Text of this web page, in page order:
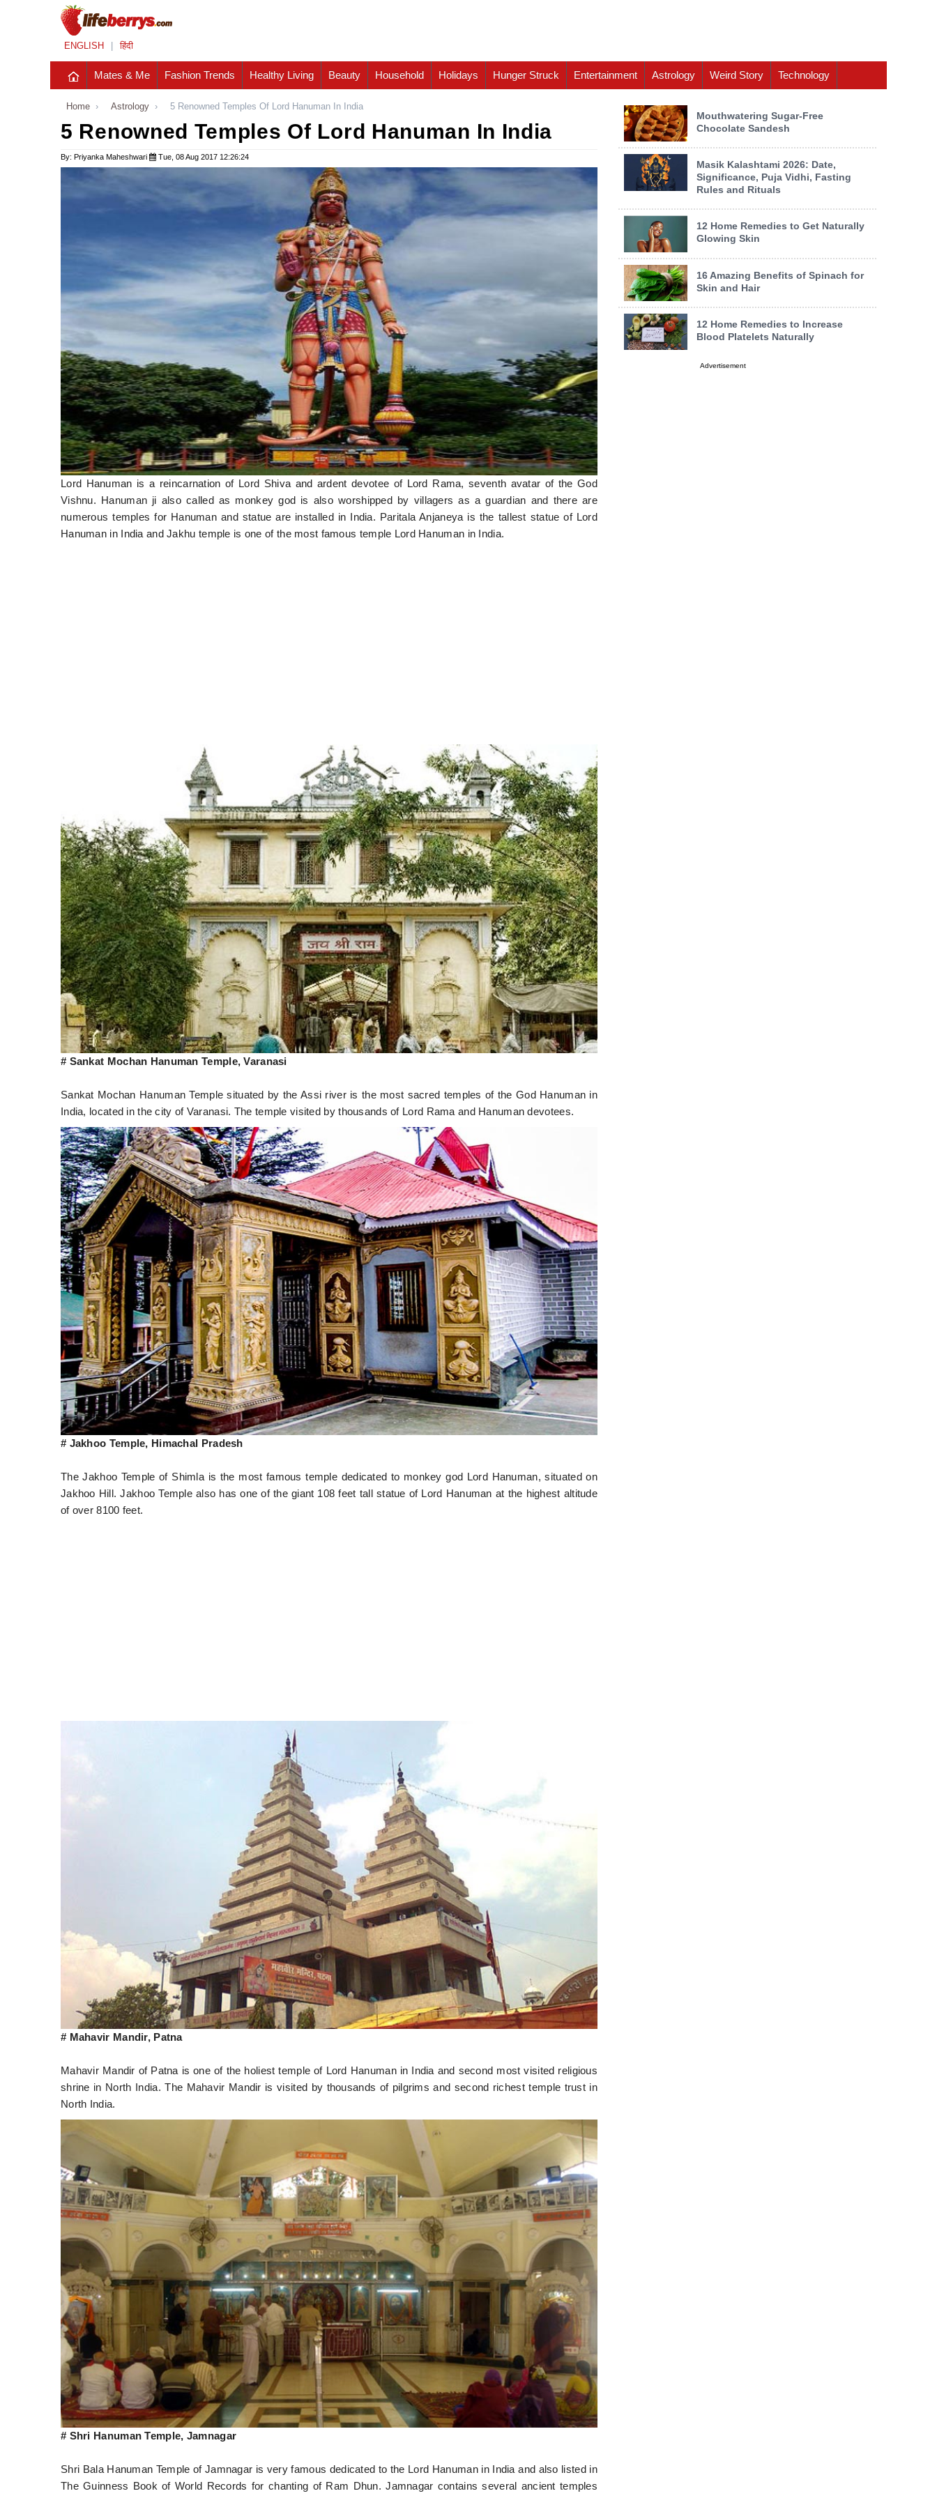
ENGLISH हिंदी
Mates & Me Fashion Trends Healthy Living Beauty Household Holidays Hunger Struck Entertainment Astrology Weird Story Technology
Home › Astrology › 5 Renowned Temples Of Lord Hanuman In India
5 Renowned Temples Of Lord Hanuman In India
By: Priyanka Maheshwari Tue, 08 Aug 2017 12:26:24
Lord Hanuman is a reincarnation of Lord Shiva and ardent devotee of Lord Rama, seventh avatar of the God
Vishnu. Hanuman ji also called as monkey god is also worshipped by villagers as a guardian and there are
numerous temples for Hanuman and statue are installed in India. Paritala Anjaneya is the tallest statue of Lord
Hanuman in India and Jakhu temple is one of the most famous temple Lord Hanuman in India.
# Sankat Mochan Hanuman Temple, Varanasi
Sankat Mochan Hanuman Temple situated by the Assi river is the most sacred temples of the God Hanuman in
India, located in the city of Varanasi. The temple visited by thousands of Lord Rama and Hanuman devotees.
# Jakhoo Temple, Himachal Pradesh
The Jakhoo Temple of Shimla is the most famous temple dedicated to monkey god Lord Hanuman, situated on
Jakhoo Hill. Jakhoo Temple also has one of the giant 108 feet tall statue of Lord Hanuman at the highest altitude
of over 8100 feet.
# Mahavir Mandir, Patna
Mahavir Mandir of Patna is one of the holiest temple of Lord Hanuman in India and second most visited religious
shrine in North India. The Mahavir Mandir is visited by thousands of pilgrims and second richest temple trust in
North India.
# Shri Hanuman Temple, Jamnagar
Shri Bala Hanuman Temple of Jamnagar is very famous dedicated to the Lord Hanuman in India and also listed in
The Guinness Book of World Records for chanting of Ram Dhun. Jamnagar contains several ancient temples
Mouthwatering Sugar-Free
Chocolate Sandesh
Masik Kalashtami 2026: Date,
Significance, Puja Vidhi, Fasting
Rules and Rituals
12 Home Remedies to Get Naturally
Glowing Skin
16 Amazing Benefits of Spinach for
Skin and Hair
12 Home Remedies to Increase
Blood Platelets Naturally
Advertisement